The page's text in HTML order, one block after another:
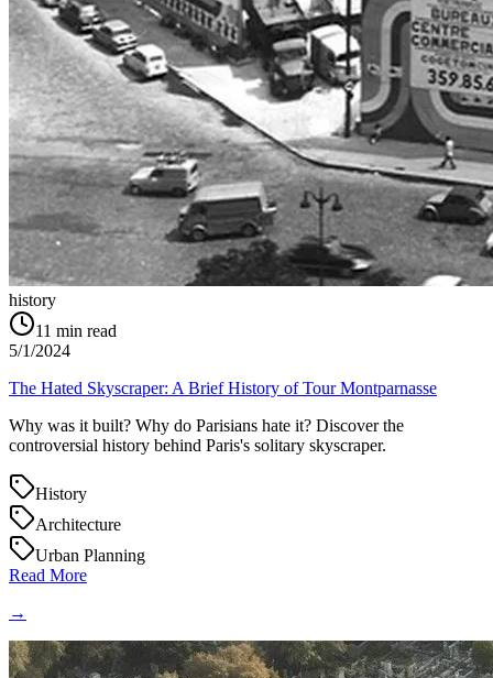
history
11 min read
5/1/2024
The Hated Skyscraper: A Brief History of Tour Montparnasse
Why was it built? Why do Parisians hate it? Discover the
controversial history behind Paris's solitary skyscraper.
History
Architecture
Urban Planning
Read More
→